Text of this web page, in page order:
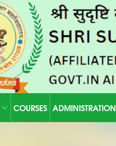
COURSES ADMINISTRATION